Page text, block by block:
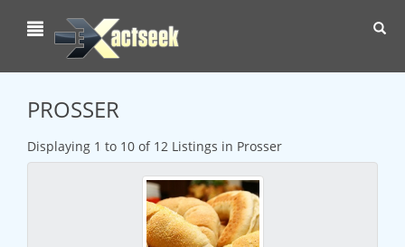
PROSSER
Displaying 1 to 10 of 12 Listings in Prosser